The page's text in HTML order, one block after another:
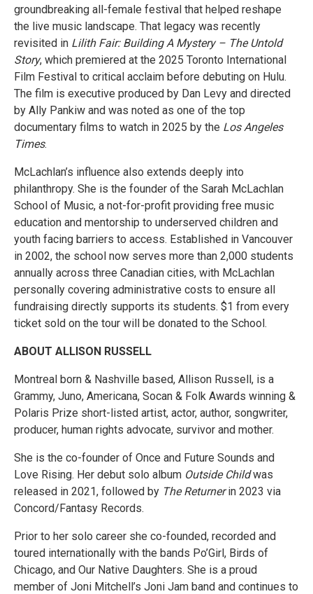
groundbreaking all-female festival that helped reshape
the live music landscape. That legacy was recently
revisited in Lilith Fair: Building A Mystery – The Untold
Story, which premiered at the 2025 Toronto International
Film Festival to critical acclaim before debuting on Hulu.
The film is executive produced by Dan Levy and directed
by Ally Pankiw and was noted as one of the top
documentary films to watch in 2025 by the Los Angeles
Times.
McLachlan’s influence also extends deeply into
philanthropy. She is the founder of the Sarah McLachlan
School of Music, a not-for-profit providing free music
education and mentorship to underserved children and
youth facing barriers to access. Established in Vancouver
in 2002, the school now serves more than 2,000 students
annually across three Canadian cities, with McLachlan
personally covering administrative costs to ensure all
fundraising directly supports its students. $1 from every
ticket sold on the tour will be donated to the School.
ABOUT ALLISON RUSSELL
Montreal born & Nashville based, Allison Russell, is a
Grammy, Juno, Americana, Socan & Folk Awards winning &
Polaris Prize short-listed artist, actor, author, songwriter,
producer, human rights advocate, survivor and mother.
She is the co-founder of Once and Future Sounds and
Love Rising. Her debut solo album Outside Childwas
released in 2021, followed by The Returnerin 2023 via
Concord/Fantasy Records.
Prior to her solo career she co-founded, recorded and
toured internationally with the bands Po’Girl, Birds of
Chicago, and Our Native Daughters. She is a proud
member of Joni Mitchell’s Joni Jam band and continues to